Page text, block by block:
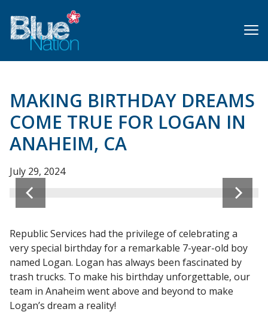
main
content
MAKING BIRTHDAY DREAMS
COME TRUE FOR LOGAN IN
ANAHEIM, CA
July 29, 2024
Republic Services had the privilege of celebrating a
very special birthday for a remarkable 7-year-old boy
named Logan. Logan has always been fascinated by
trash trucks. To make his birthday unforgettable, our
team in Anaheim went above and beyond to make
Logan’s dream a reality!